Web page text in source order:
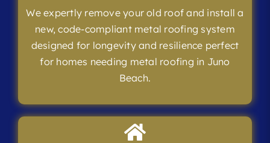
We expertly remove your old roof and install a
new, code-compliant metal roofing system
designed for longevity and resilience perfect
for homes needing metal roofing in Juno
Beach.